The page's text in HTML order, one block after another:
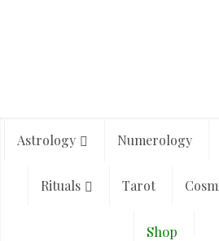
Astrology Numerology
Rituals Tarot
Shop